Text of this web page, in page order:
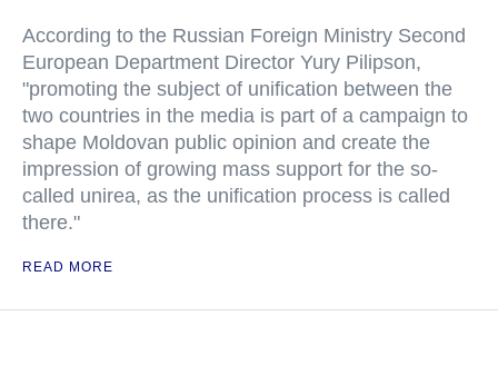
According to the Russian Foreign Ministry Second
European Department Director Yury Pilipson,
"promoting the subject of unification between the
two countries in the media is part of a campaign to
shape Moldovan public opinion and create the
impression of growing mass support for the so-
called unirea, as the unification process is called
there."
READ MORE